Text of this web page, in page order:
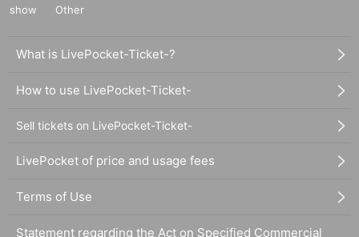
show
Other
What is LivePocket-Ticket-?
How to use LivePocket-Ticket-
Sell tickets on LivePocket-Ticket-
LivePocket of price and usage fees
Terms of Use
Statement regarding the Act on Specified Commercial